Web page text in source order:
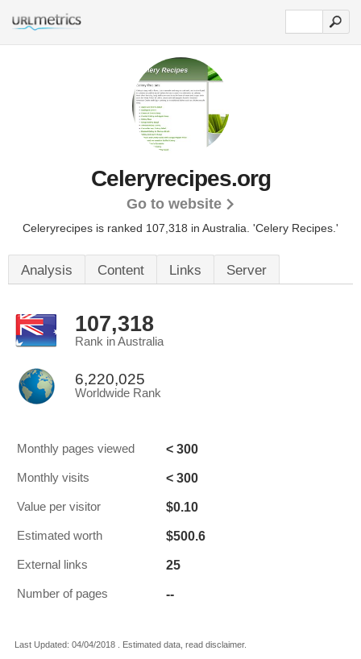
Celeryrecipes.org
Go to website
Celeryrecipes is ranked 107,318 in Australia. 'Celery Recipes.'
Analysis Content Links Server
107,318
Rank in Australia
6,220,025
Worldwide Rank
Monthly pages viewed < 300
Monthly visits < 300
Value per visitor $0.10
Estimated worth $500.6
External links 25
Number of pages --
Last Updated: 04/04/2018 . Estimated data, read disclaimer.